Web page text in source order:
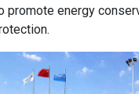
promote energy